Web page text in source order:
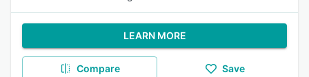
LEARN MORE
Compare Save